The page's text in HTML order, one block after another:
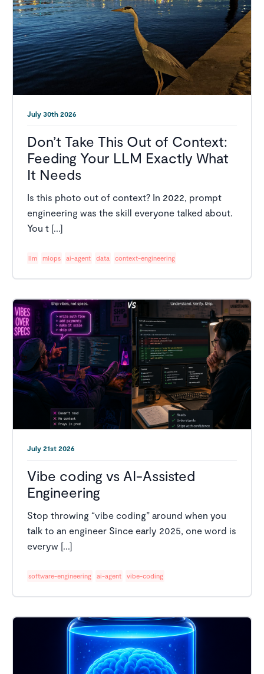
July 30th 2026
Don’t Take This Out of Context:
Feeding Your LLM Exactly What
It Needs
Is this photo out of context? In 2022, prompt
engineering was the skill everyone talked about.
You t [...]
llm mlops ai-agent data context-engineering
July 21st 2026
Vibe coding vs AI-Assisted
Engineering
Stop throwing “vibe coding” around when you
talk to an engineer Since early 2025, one word is
everyw [...]
software-engineering ai-agent vibe-coding